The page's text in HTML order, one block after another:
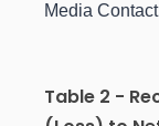
Media
Table 2 -